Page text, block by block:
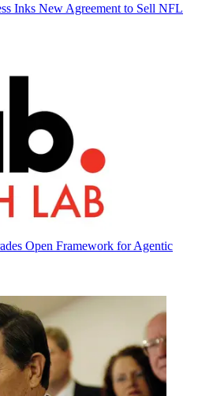
Inks New Agreement to Sell NFL
Open Framework for Agentic